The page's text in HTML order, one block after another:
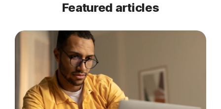
Featured articles